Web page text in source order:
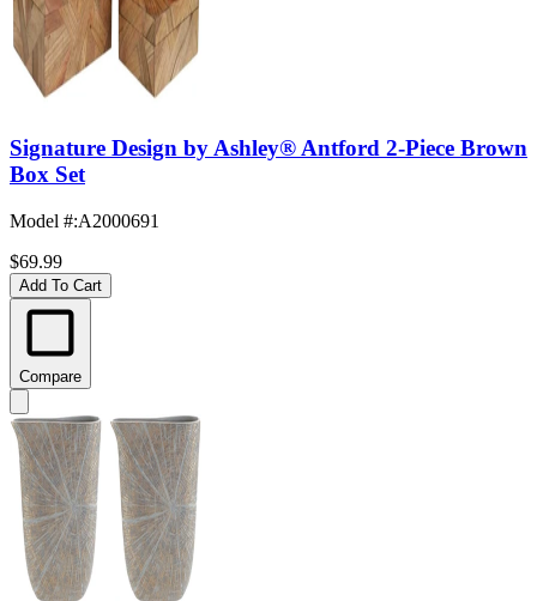
Signature Design by Ashley® Antford 2-Piece Brown
Box Set
Model #:A2000691
$69.99
Add To Cart
Compare